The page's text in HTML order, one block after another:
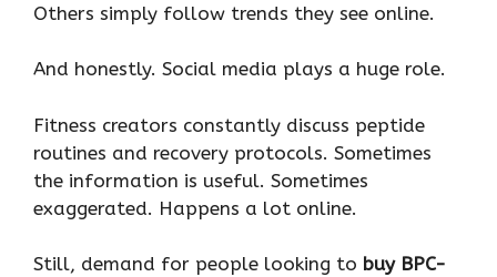
Others simply follow trends they see online.
And honestly. Social media plays a huge role.
Fitness creators constantly discuss peptide
routines and recovery protocols. Sometimes
the information is useful. Sometimes
exaggerated. Happens a lot online.
Still, demand for people looking to buy BPC-